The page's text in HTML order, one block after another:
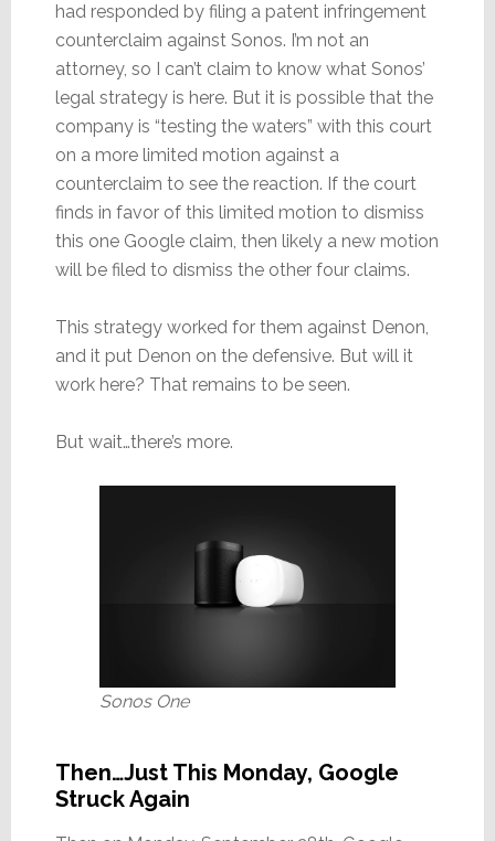
had responded by filing a patent infringement
counterclaim against Sonos. I’m not an
attorney, so I can’t claim to know what Sonos’
legal strategy is here. But it is possible that the
company is “testing the waters” with this court
on a more limited motion against a
counterclaim to see the reaction. If the court
finds in favor of this limited motion to dismiss
this one Google claim, then likely a new motion
will be filed to dismiss the other four claims.
This strategy worked for them against Denon,
and it put Denon on the defensive. But will it
work here? That remains to be seen.
But wait…there’s more.
Sonos One
Then…Just This Monday, Google
Struck Again